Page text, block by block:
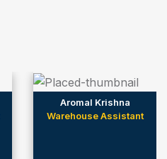
Aromal Krishna
Warehouse Assistant